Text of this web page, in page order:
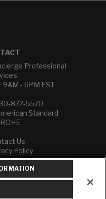
Professional
9AM - 6PM EST
872-5570
Standard
Us
Policy
Sell or Share My
Information
of Use